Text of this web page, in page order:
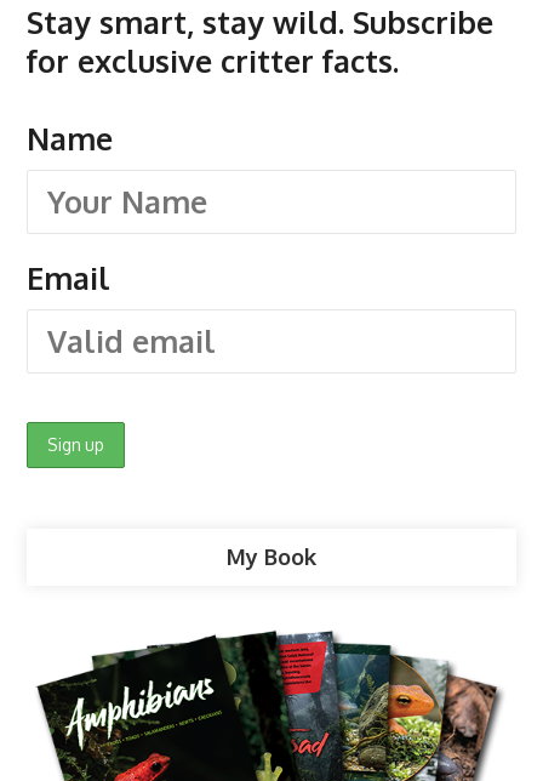
Stay smart, stay wild. Subscribe
for exclusive critter facts.
Name
Email
My Book